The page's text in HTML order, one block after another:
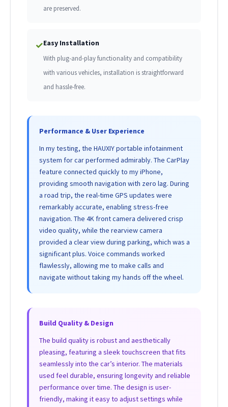
are preserved.
✓Easy Installation
With plug-and-play functionality and compatibility
with various vehicles, installation is straightforward
and hassle-free.
Performance & User Experience
In my testing, the HAUXIY portable infotainment
system for car performed admirably. The CarPlay
feature connected quickly to my iPhone,
providing smooth navigation with zero lag. During
a road trip, the real-time GPS updates were
remarkably accurate, enabling stress-free
navigation. The 4K front camera delivered crisp
video quality, while the rearview camera
provided a clear view during parking, which was a
significant plus. Voice commands worked
flawlessly, allowing me to make calls and
navigate without taking my hands off the wheel.
Build Quality & Design
The build quality is robust and aesthetically
pleasing, featuring a sleek touchscreen that fits
seamlessly into the car’s interior. The materials
used feel durable, ensuring longevity and reliable
performance over time. The design is user-
friendly, making it easy to adjust settings while